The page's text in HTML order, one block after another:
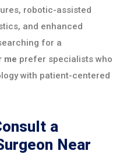
robotic-assisted
and enhanced
for a
me prefer specialists who
with patient-centered
a
Near